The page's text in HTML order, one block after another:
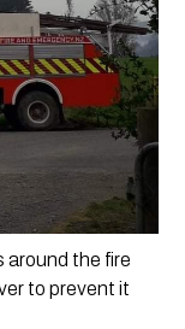
around the fire
to prevent it